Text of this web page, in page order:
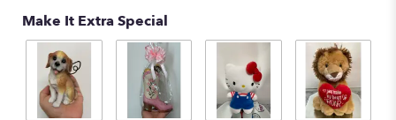
by
clicking
here.
Make It Extra Special